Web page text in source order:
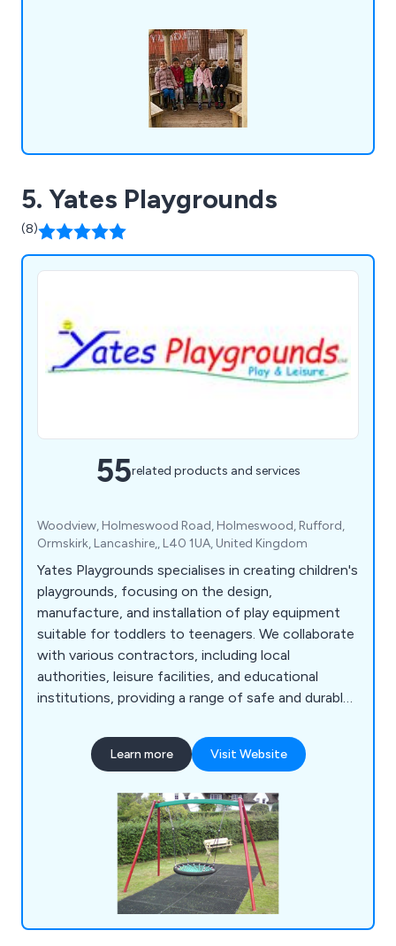
5. Yates Playgrounds
(8)
55related products and services
Woodview, Holmeswood Road, Holmeswood, Rufford,
Ormskirk, Lancashire,, L40 1UA, United Kingdom
Yates Playgrounds specialises in creating children's
playgrounds, focusing on the design,
manufacture, and installation of play equipment
suitable for toddlers to teenagers. We collaborate
with various contractors, including local
authorities, leisure facilities, and educational
institutions, providing a range of safe and durable
horses, swings, playground springers, slides, fun
trails, and much more.
Learn more Visit Website